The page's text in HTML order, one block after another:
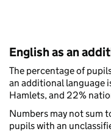
English as an
The percentage of
an additional language
Hamlets, and 22%
Numbers may not sum
pupils with an